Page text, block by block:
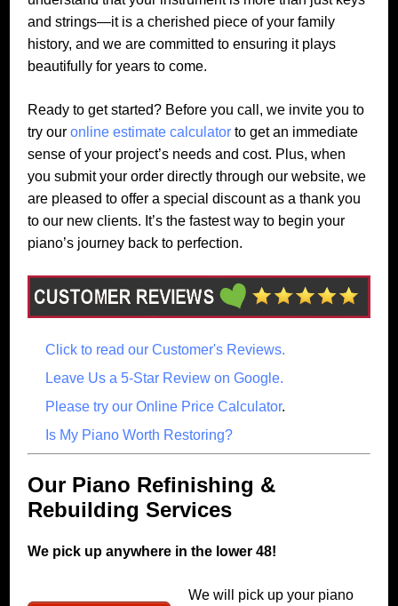
and strings—it is a cherished piece of your family
history, and we are committed to ensuring it plays
beautifully for years to come.
Ready to get started? Before you call, we invite you to
try ouronline estimate calculator to get an immediate
sense of your project’s needs and cost. Plus, when
you submit your order directly through our website, we
are pleased to offer a special discount as a thank you
to our new clients. It’s the fastest way to begin your
piano’s journey back to perfection.
Click to read our Customer's Reviews.
Leave Us a 5-Star Review on Google.
Please try our Online Price Calculator.
Is My Piano Worth Restoring?
Our Piano Refinishing &
Rebuilding Services
We pick up anywhere in the lower 48!
We will pick up your piano